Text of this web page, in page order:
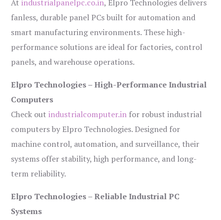
Atindustrialpanelpc.co.in, Elpro Technologies delivers
fanless, durable panel PCs built for automation and
smart manufacturing environments. These high-
performance solutions are ideal for factories, control
panels, and warehouse operations.
Elpro Technologies – High-Performance Industrial
Computers
Check outindustrialcomputer.in for robust industrial
computers by Elpro Technologies. Designed for
machine control, automation, and surveillance, their
systems offer stability, high performance, and long-
term reliability.
Elpro Technologies – Reliable Industrial PC
Systems